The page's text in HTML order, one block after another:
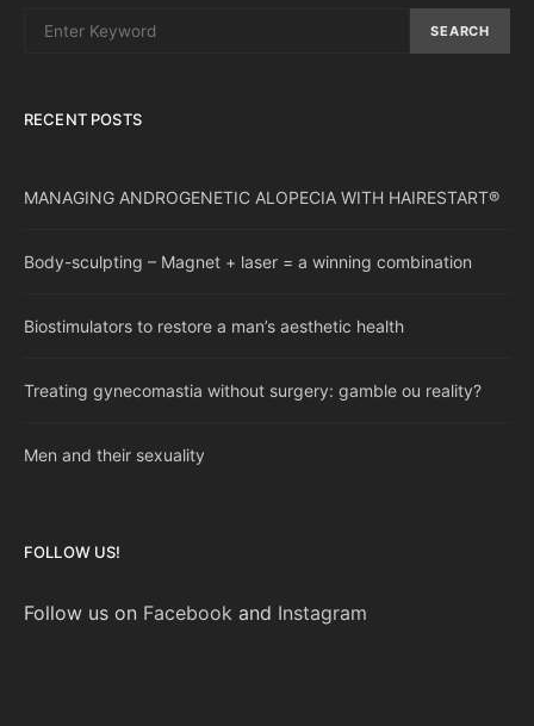
SEARCH
RECENT POSTS
MANAGING ANDROGENETIC ALOPECIA WITH HAIRESTART®
Body-sculpting – Magnet + laser = a winning combination
Biostimulators to restore a man’s aesthetic health
Treating gynecomastia without surgery: gamble ou reality?
Men and their sexuality
FOLLOW US!
Follow us on Facebook and Instagram